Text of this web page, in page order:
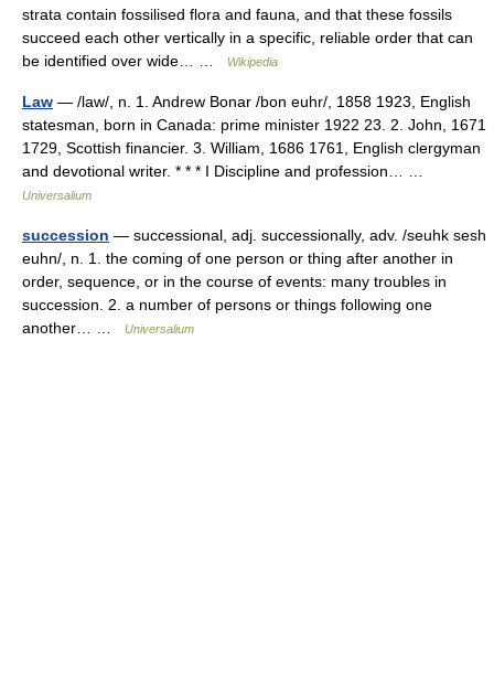
strata contain fossilised flora and fauna, and that these fossils
succeed each other vertically in a specific, reliable order that can
be identified over wide… …
Wikipedia
Law — /law/, n. 1. Andrew Bonar /bon euhr/, 1858 1923, English
statesman, born in Canada: prime minister 1922 23. 2. John, 1671
1729, Scottish financier. 3. William, 1686 1761, English clergyman
and devotional writer. * * * I Discipline and profession… …
Universalium
succession — successional, adj. successionally, adv. /seuhk sesh
euhn/, n. 1. the coming of one person or thing after another in
order, sequence, or in the course of events: many troubles in
succession. 2. a number of persons or things following one
another… …
Universalium